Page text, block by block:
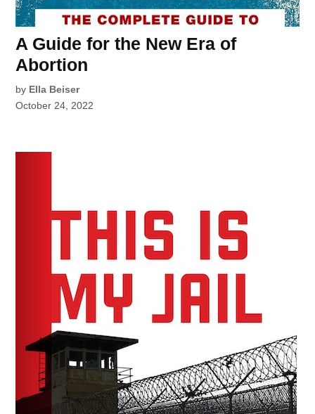
A Guide for the New Era of
Abortion
by Ella Beiser
October 24, 2022